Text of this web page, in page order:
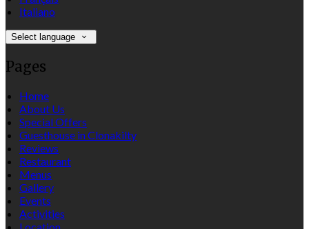
Italiano
Select language
Pages
Home
About Us
Special Offers
Guesthouse in Clonakilty
Reviews
Restaurant
Menus
Gallery
Events
Activities